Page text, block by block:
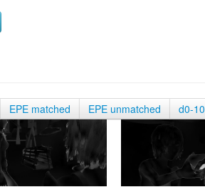
EPE matched EPE unmatched d0-10